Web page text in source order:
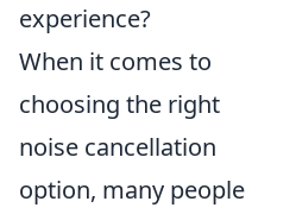
experience?
When it comes to
choosing the right
noise cancellation
option, many people